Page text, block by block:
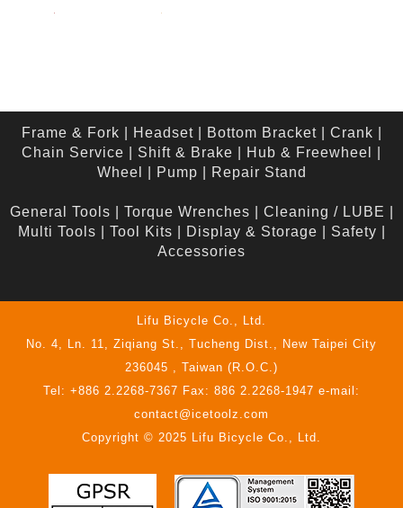
Frame & Fork Headset| Bottom Bracket| Crank
Chain Service
Shift & Brake Hub & Freewheel
Wheel
Pump Repair Stand
General Tools Torque Wrenches Cleaning / LUBE
Multi Tools
Tool Kits Display & Storage Safety
Accessories
Lifu Bicycle Co., Ltd.
No. 4, Ln. 11, Ziqiang St., Tucheng Dist., New Taipei City
236045 , Taiwan (R.O.C.)
Tel: +886 2.2268-7367 Fax: 886 2.2268-1947 e-mail:
contact@icetoolz.com
Copyright © 2025 Lifu Bicycle Co., Ltd.